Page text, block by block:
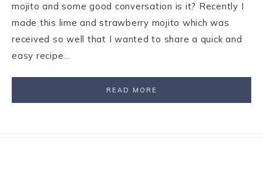
mojito and some good conversation is it? Recently I
made this lime and strawberry mojito which was
received so well that I wanted to share a quick and
easy recipe…
READ MORE